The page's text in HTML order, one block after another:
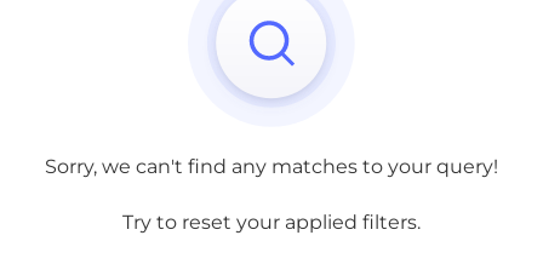
Sorry, we can't find any matches to your query!
Try to reset your applied filters.